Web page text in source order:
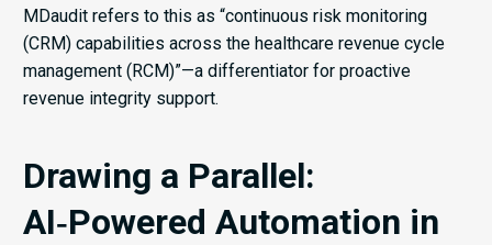
MDaudit refers to this as “continuous risk monitoring
(CRM) capabilities across the healthcare revenue cycle
management (RCM)”—a differentiator for proactive
revenue integrity support.
Drawing a Parallel:
AI‑Powered Automation in